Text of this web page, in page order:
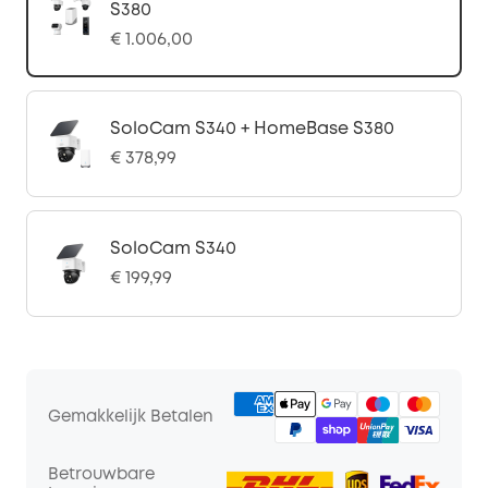
S380
€ 1.006,00
SoloCam S340 + HomeBase S380
€ 378,99
SoloCam S340
€ 199,99
Gemakkelijk Betalen
Betrouwbare